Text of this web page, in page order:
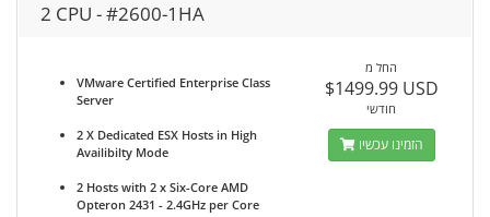
2 CPU - #2600-1HA
VMware Certified Enterprise Class
Server
2 X Dedicated ESX Hosts in High
Availibilty Mode
2 Hosts with 2 x Six-Core AMD
Opteron 2431 - 2.4GHz per Core
החל מ
$1499.99 USD
חודשי
הזמינו עכשיו